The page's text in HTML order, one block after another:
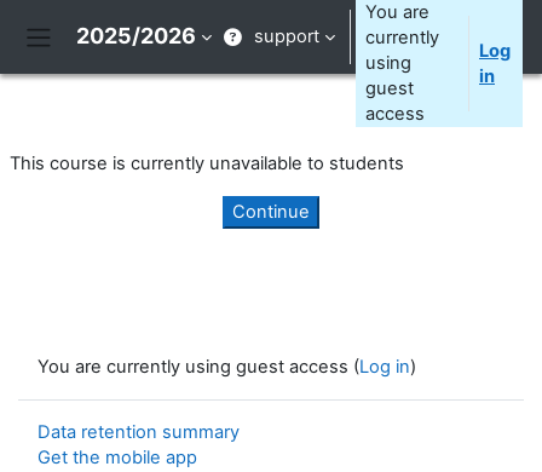
2025/2026 support
You are
currently
using
guest
access
Log
in
This course is currently unavailable to students
Continue
You are currently using guest access (Log in)
Data retention summary
Get the mobile app